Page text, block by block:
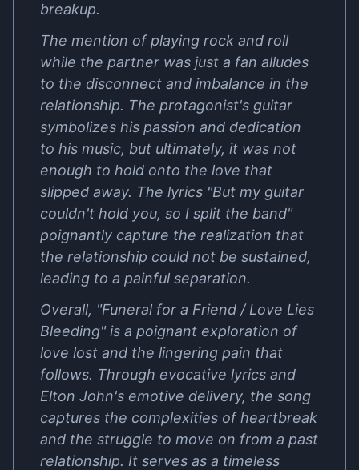
breakup.
The mention of playing rock and roll
while the partner was just a fan alludes
to the disconnect and imbalance in the
relationship. The protagonist's guitar
symbolizes his passion and dedication
to his music, but ultimately, it was not
enough to hold onto the love that
slipped away. The lyrics "But my guitar
couldn't hold you, so I split the band"
poignantly capture the realization that
the relationship could not be sustained,
leading to a painful separation.
Overall, "Funeral for a Friend / Love Lies
Bleeding" is a poignant exploration of
love lost and the lingering pain that
follows. Through evocative lyrics and
Elton John's emotive delivery, the song
captures the complexities of heartbreak
and the struggle to move on from a past
relationship. It serves as a timeless